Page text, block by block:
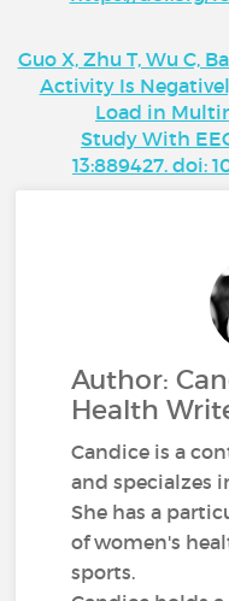
Guo X, Zhu T, Wu C,
Activity Is
Load in
Study With
13:889427. doi:
Author:
Health
Candice is a
and specialzes
She has a
of women's
sports.